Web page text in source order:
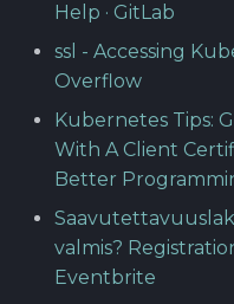
Help · GitLab
ssl - Accessing
Overflow
Kubernetes Tips:
With A Client
Better
valmis?
Eventbrite